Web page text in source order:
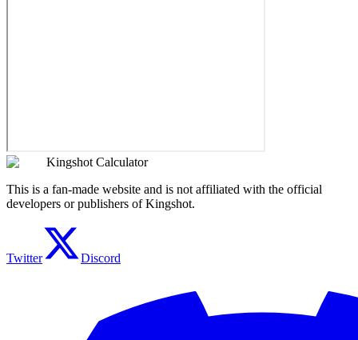
Kingshot Calculator
This is a fan-made website and is not affiliated with the official
developers or publishers of Kingshot.
Twitter Discord